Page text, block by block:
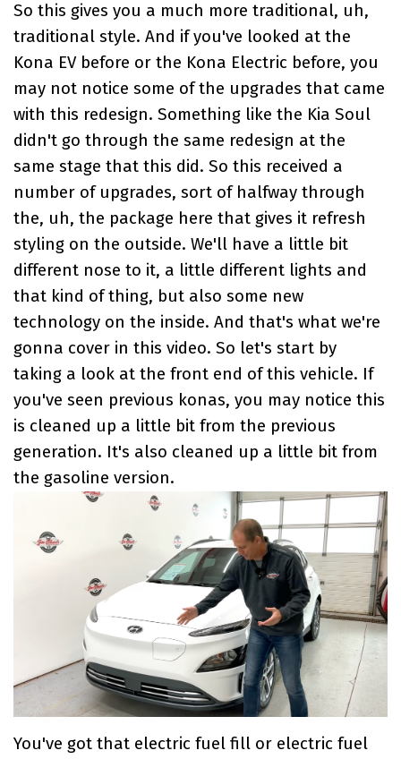
So this gives you a much more traditional, uh,
traditional style. And if you've looked at the
Kona EV before or the Kona Electric before, you
may not notice some of the upgrades that came
with this redesign. Something like the Kia Soul
didn't go through the same redesign at the
same stage that this did. So this received a
number of upgrades, sort of halfway through
the, uh, the package here that gives it refresh
styling on the outside. We'll have a little bit
different nose to it, a little different lights and
that kind of thing, but also some new
technology on the inside. And that's what we're
gonna cover in this video. So let's start by
taking a look at the front end of this vehicle. If
you've seen previous konas, you may notice this
is cleaned up a little bit from the previous
generation. It's also cleaned up a little bit from
the gasoline version.
You've got that electric fuel fill or electric fuel